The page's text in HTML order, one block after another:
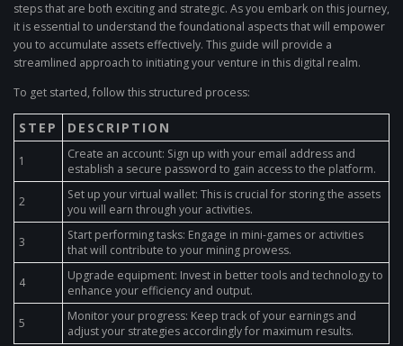
steps that are both exciting and strategic. As you embark on this journey,
it is essential to understand the foundational aspects that will empower
you to accumulate assets effectively. This guide will provide a
streamlined approach to initiating your venture in this digital realm.
To get started, follow this structured process:
STEP DESCRIPTION
1
Create an account: Sign up with your email address and
establish a secure password to gain access to the platform.
2
Set up your virtual wallet: This is crucial for storing the assets
you will earn through your activities.
3
Start performing tasks: Engage in mini-games or activities
that will contribute to your mining prowess.
4
Upgrade equipment: Invest in better tools and technology to
enhance your efficiency and output.
5
Monitor your progress: Keep track of your earnings and
adjust your strategies accordingly for maximum results.